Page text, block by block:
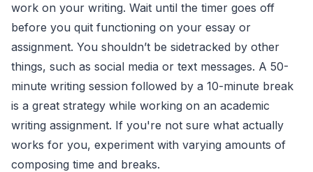
work on your writing. Wait until the timer goes off
before you quit functioning on your essay or
assignment. You shouldn’t be sidetracked by other
things, such as social media or text messages. A 50-
minute writing session followed by a 10-minute break
is a great strategy while working on an academic
writing assignment. If you're not sure what actually
works for you, experiment with varying amounts of
composing time and breaks.